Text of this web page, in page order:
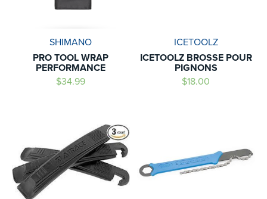
SHIMANO
PRO TOOL WRAP
PERFORMANCE
$34.99
ICETOOLZ
ICETOOLZ BROSSE POUR
PIGNONS
$18.00